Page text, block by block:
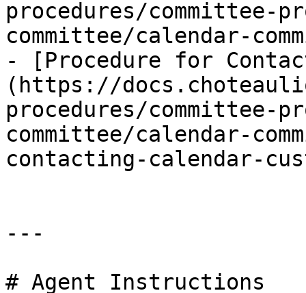
procedures/committee-
committee/calendar-
- [Procedure for
(https://
procedures/committee-
committee/calendar-
contacting-calendar-
---
# Agent Instructions